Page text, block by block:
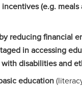
(e.g.
reducing financial
in accessing
disabilities and
education